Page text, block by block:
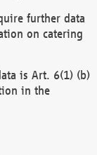
further data
on catering
is Art. 6(1) (b)
in the